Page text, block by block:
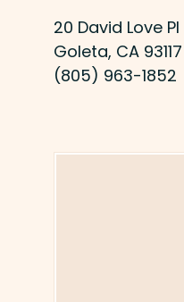
20 David Love Pl
Goleta, CA 93117
(805) 963-1852